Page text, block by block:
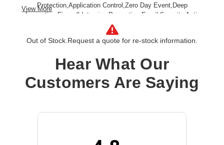
Protection,Application Control,Zero Day Event,Deep
Inspection Firewall,Intrusion Prevention,Email Security,Anti-
spam,Data Loss Prevention,URL Filtering,SSL Encrypted
Traffic Protection
Form Factor: Rack-mountable,Rail-mountable
Product Family:
Product Type: Network Security/Firewall Appliance
Total Number of Ports: 8
View More
Out of Stock. Request a quote for re-stock information.
Hear What Our
Customers Are Saying